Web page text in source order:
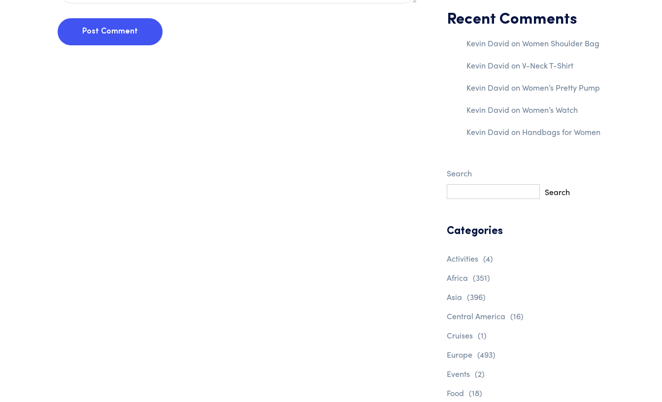
Post Comment
Recent Comments
Kevin David on Women Shoulder Bag
Kevin David on V-Neck T-Shirt
Kevin David on Women’s Pretty Pump
Kevin David on Women’s Watch
Kevin David on Handbags for Women
Search
Search
Categories
Activities (4)
Africa (351)
Asia (396)
Central America (16)
Cruises (1)
Europe (493)
Events (2)
Food (18)